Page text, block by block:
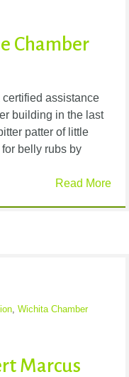
Chamber
assistance
building in the last
patter of little
belly rubs by
Read More
Wichita Chamber
Marcus